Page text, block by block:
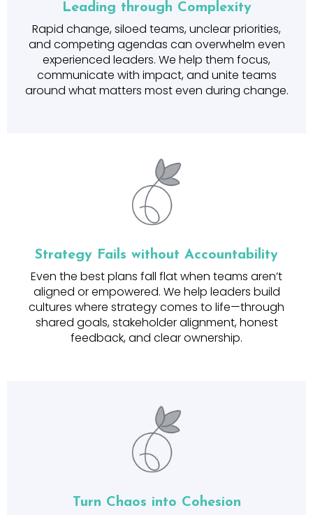
Leading through Complexity
Rapid change, siloed teams, unclear priorities,
and competing agendas can overwhelm even
experienced leaders. We help them focus,
communicate with impact, and unite teams
around what matters most even during change.
Strategy Fails without Accountability
Even the best plans fall flat when teams aren’t
aligned or empowered. We help leaders build
cultures where strategy comes to life—through
shared goals, stakeholder alignment, honest
feedback, and clear ownership.
Turn Chaos into Cohesion